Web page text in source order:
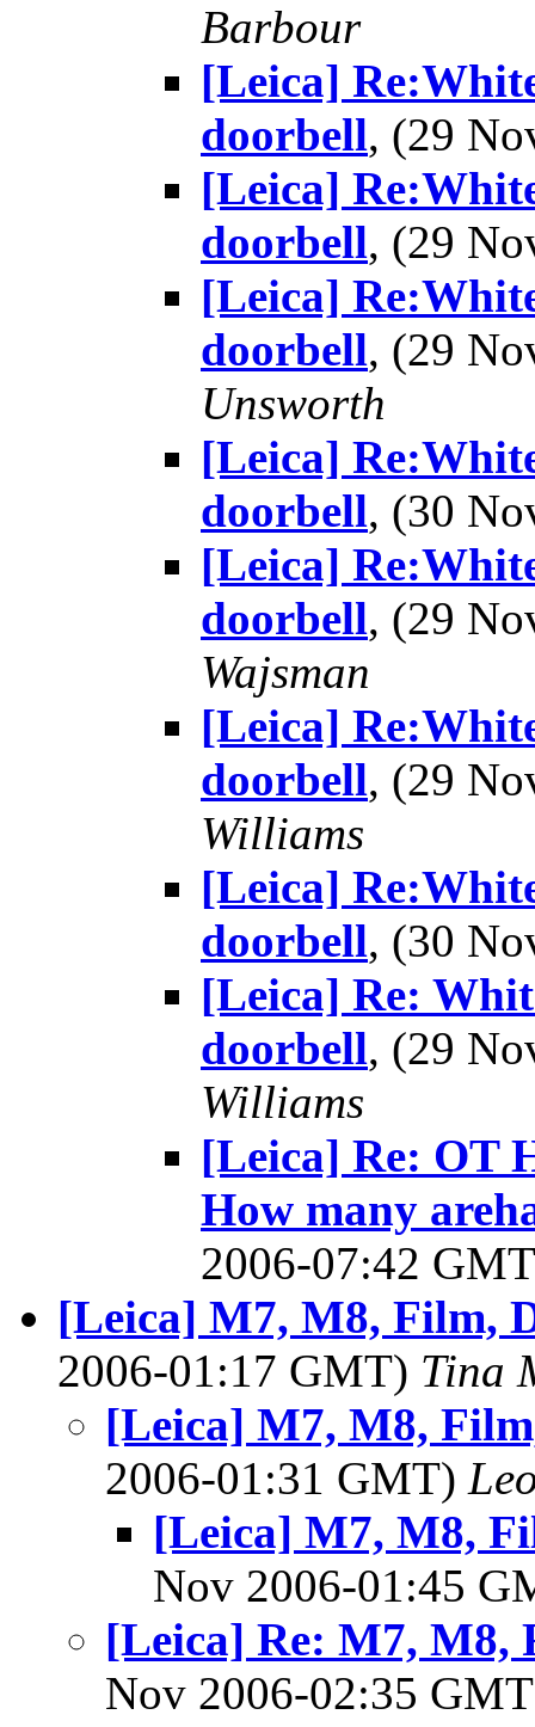
Barbour
[Leica]
doorbell, (29
[Leica]
doorbell, (29
[Leica]
doorbell, (29
Unsworth
[Leica]
doorbell, (30
[Leica]
doorbell, (29
Wajsman
[Leica]
doorbell, (29
Williams
[Leica]
doorbell, (30
[Leica] Re:
doorbell, (29
Williams
[Leica] Re: OT
How many
2006-07:42
[Leica] M7, M8, Film,
2006-01:17 GMT) Tina
[Leica] M7, M8,
2006-01:31 GMT)
[Leica] M7, M8,
Nov 2006-01:45
[Leica] Re: M7, M8,
Nov 2006-02:35